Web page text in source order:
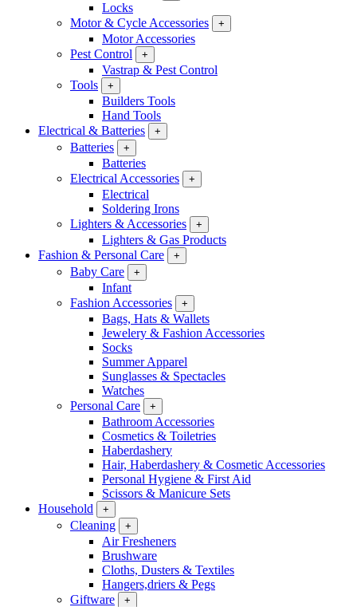
Locks
Motor & Cycle Accessories
+
Motor Accessories
Pest Control
+
Vastrap & Pest Control
Tools
+
Builders Tools
Hand Tools
Electrical & Batteries
+
Batteries +
Batteries
Electrical Accessories
+
Electrical
Soldering Irons
Lighters & Accessories
+
Lighters & Gas Products
Fashion & Personal Care
+
Baby Care +
Infant
Fashion Accessories
+
Bags, Hats & Wallets
Jewelery & Fashion Accessories
Socks
Summer Apparel
Sunglasses & Spectacles
Watches
Personal Care
+
Bathroom Accessories
Cosmetics & Toiletries
Haberdashery
Hair, Haberdashery & Cosmetic Accessories
Personal Hygiene & First Aid
Scissors & Manicure Sets
Household
+
Cleaning +
Air Fresheners
Brushware
Cloths, Dusters & Textiles
Hangers,driers & Pegs
Giftware
+